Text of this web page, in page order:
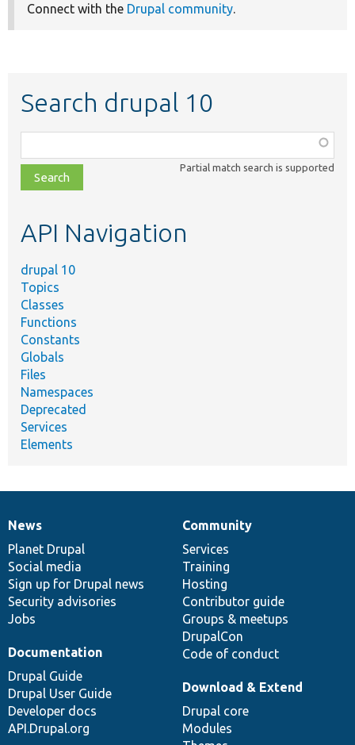
Connect with the Drupal community.
Search drupal 10
class,
file,
topic,
Partial match search is supported
API Navigation
drupal 10
Topics
Classes
Functions
Constants
Globals
Files
Namespaces
Deprecated
Services
Elements
News
items
News
Planet Drupal
Social media
Sign up for Drupal news
Security advisories
Jobs
Our
community
Community
Services
Training
Hosting
Contributor guide
Groups & meetups
DrupalCon
Code of conduct
Documentation
Documentation
Drupal Guide
Drupal User Guide
Developer docs
API.Drupal.org
Drupal
code
base
Download & Extend
Drupal core
Modules
Governance
of
community